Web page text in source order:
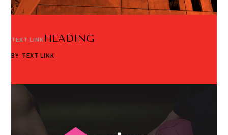
TEXT LINK HEADING
BY TEXT LINK